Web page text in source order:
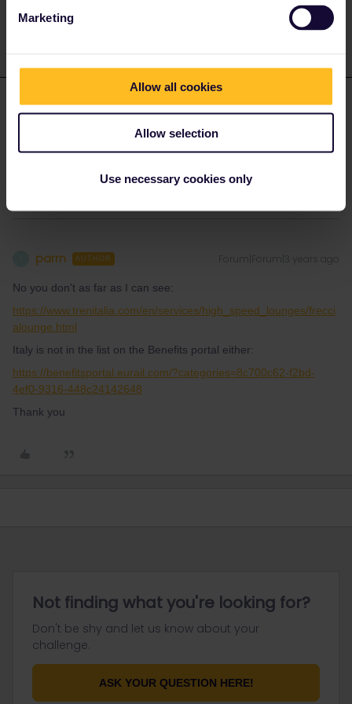
Marketing
Allow all cookies
Allow selection
Use necessary cookies only
P parrn AUTHOR Forum|Forum|3 years ago
Thank you
parrn AUTHOR Forum|Forum|3 years ago
No you don't as far as I can see:
https://www.trenitalia.com/en/services/high_speed_lounges/frecci
alounge.html
Italy is not in the list on the Benefits portal either:
https://benefitsportal.eurail.com/?categories=8c700c62-f2bd-
4ef0-9316-448c24142648
Thank you
Not finding what you're looking for?
Don't be shy and let us know about your
challenge.
ASK YOUR QUESTION HERE!